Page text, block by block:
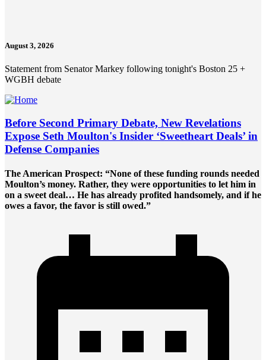
August 3, 2026
Statement from Senator Markey following tonight's Boston 25 +
WGBH debate
Before Second Primary Debate, New Revelations
Expose Seth Moulton's Insider ‘Sweetheart Deals’ in
Defense Companies
The American Prospect: “None of these funding rounds needed
Moulton’s money. Rather, they were opportunities to let him in
on a sweet deal… He has already profited handsomely, and if he
owes a favor, the favor is still owed.”